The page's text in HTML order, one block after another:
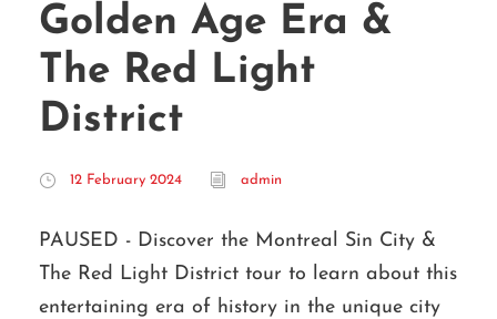
Golden Age Era &
The Red Light
District
12 February 2024 admin
PAUSED - Discover the Montreal Sin City &
The Red Light District tour to learn about this
entertaining era of history in the unique city